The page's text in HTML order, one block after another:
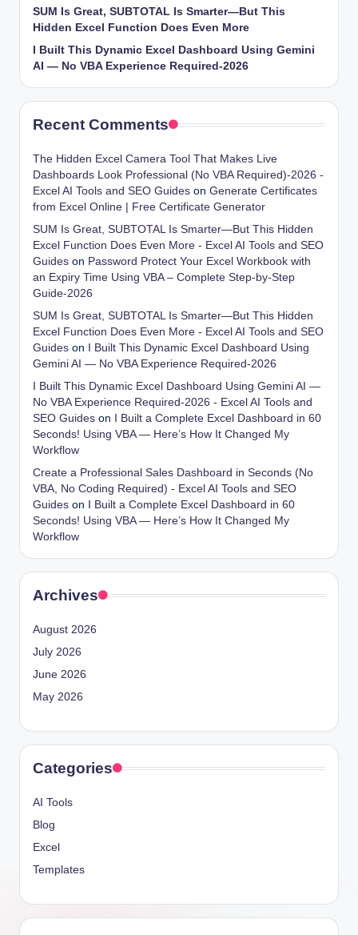
SUM Is Great, SUBTOTAL Is Smarter—But This
Hidden Excel Function Does Even More
I Built This Dynamic Excel Dashboard Using Gemini
AI — No VBA Experience Required-2026
Recent Comments
The Hidden Excel Camera Tool That Makes Live
Dashboards Look Professional (No VBA Required)-2026 -
Excel AI Tools and SEO Guides on Generate Certificates
from Excel Online | Free Certificate Generator
SUM Is Great, SUBTOTAL Is Smarter—But This Hidden
Excel Function Does Even More - Excel AI Tools and SEO
Guides on Password Protect Your Excel Workbook with
an Expiry Time Using VBA – Complete Step-by-Step
Guide-2026
SUM Is Great, SUBTOTAL Is Smarter—But This Hidden
Excel Function Does Even More - Excel AI Tools and SEO
Guides on
I Built This Dynamic Excel Dashboard Using
Gemini AI — No VBA Experience Required-2026
I Built This Dynamic Excel Dashboard Using Gemini AI —
No VBA Experience Required-2026 - Excel AI Tools and
SEO Guides on
I Built a Complete Excel Dashboard in 60
Seconds! Using VBA — Here’s How It Changed My
Workflow
Create a Professional Sales Dashboard in Seconds (No
VBA, No Coding Required) - Excel AI Tools and SEO
Guides on
I Built a Complete Excel Dashboard in 60
Seconds! Using VBA — Here’s How It Changed My
Workflow
Archives
August 2026
July 2026
June 2026
May 2026
Categories
AI Tools
Blog
Excel
Templates